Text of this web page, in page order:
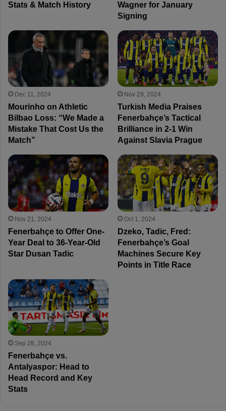
Stats & Match History
Wagner for January
Signing
Dec 11, 2024
Mourinho on Athletic
Bilbao Loss: “We Made a
Mistake That Cost Us the
Match”
Nov 29, 2024
Turkish Media Praises
Fenerbahçe’s Tactical
Brilliance in 2-1 Win
Against Slavia Prague
Nov 21, 2024
Fenerbahçe to Offer One-
Year Deal to 36-Year-Old
Star Dusan Tadic
Oct 1, 2024
Dzeko, Tadic, Fred:
Fenerbahçe’s Goal
Machines Secure Key
Points in Title Race
Sep 28, 2024
Fenerbahçe vs.
Antalyaspor: Head to
Head Record and Key
Stats